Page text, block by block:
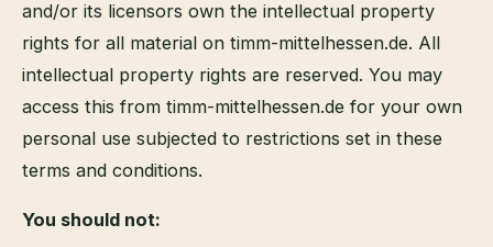
and/or its licensors own the intellectual property
rights for all material on timm-mittelhessen.de. All
intellectual property rights are reserved. You may
access this from timm-mittelhessen.de for your own
personal use subjected to restrictions set in these
terms and conditions.
You should not: